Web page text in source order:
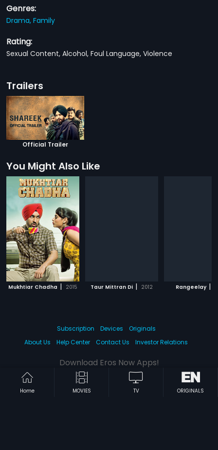
Genres:
Drama,Family
Rating:
Sexual Content, Alcohol, Foul Language, Violence
Trailers
Official Trailer
You Might Also Like
Mukhtiar Chadha | 2015 Taur Mittran Di | 2012 Rangeelay |
Home MOVIES TV ORIGINALS
Subscription Devices
Originals
About Us
Help Center Contact Us Investor Relations
Download Eros Now Apps!